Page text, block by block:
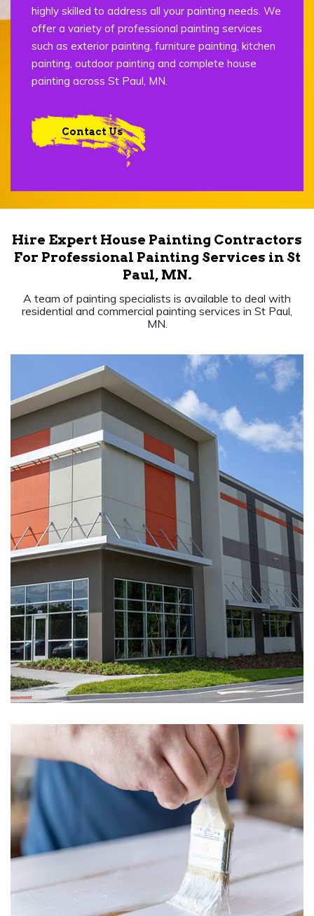
highly skilled to address all your painting needs. We
offer a variety of professional painting services
such as exterior painting, furniture painting, kitchen
painting, outdoor painting and complete house
painting across St Paul, MN.
Contact Us
Hire Expert House Painting Contractors
For Professional Painting Services in St
Paul, MN.
A team of painting specialists is available to deal with
residential and commercial painting services in St Paul,
MN.